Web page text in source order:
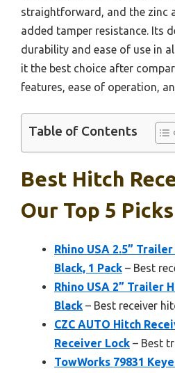
straightforward, and the zinc
added tamper resistance. Its
durability and ease of use in
it the best choice after
features, ease of operation,
Table of Contents
Best Hitch
Our Top 5 Picks
Rhino USA 2.5”
Black, 1 Pack – Best
Rhino USA 2” Trailer
Black – Best receiver
CZC AUTO Hitch
Receiver Lock – Best
TowWorks 79831